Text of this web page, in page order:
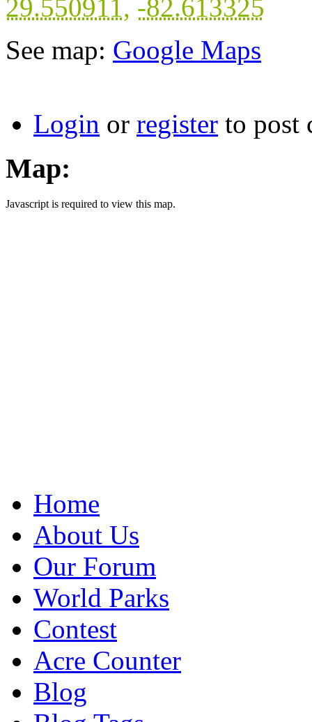
29.550911, -82.613325
See map: Google Maps
Login or register to post
Map:
Javascript is required to view this map.
Home
About Us
Our Forum
World Parks
Contest
Acre Counter
Blog